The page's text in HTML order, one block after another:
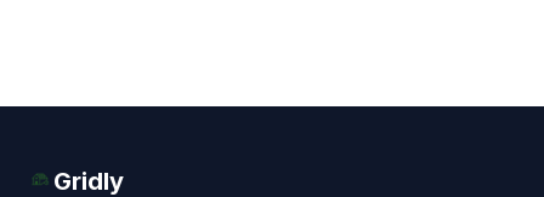
Gridly